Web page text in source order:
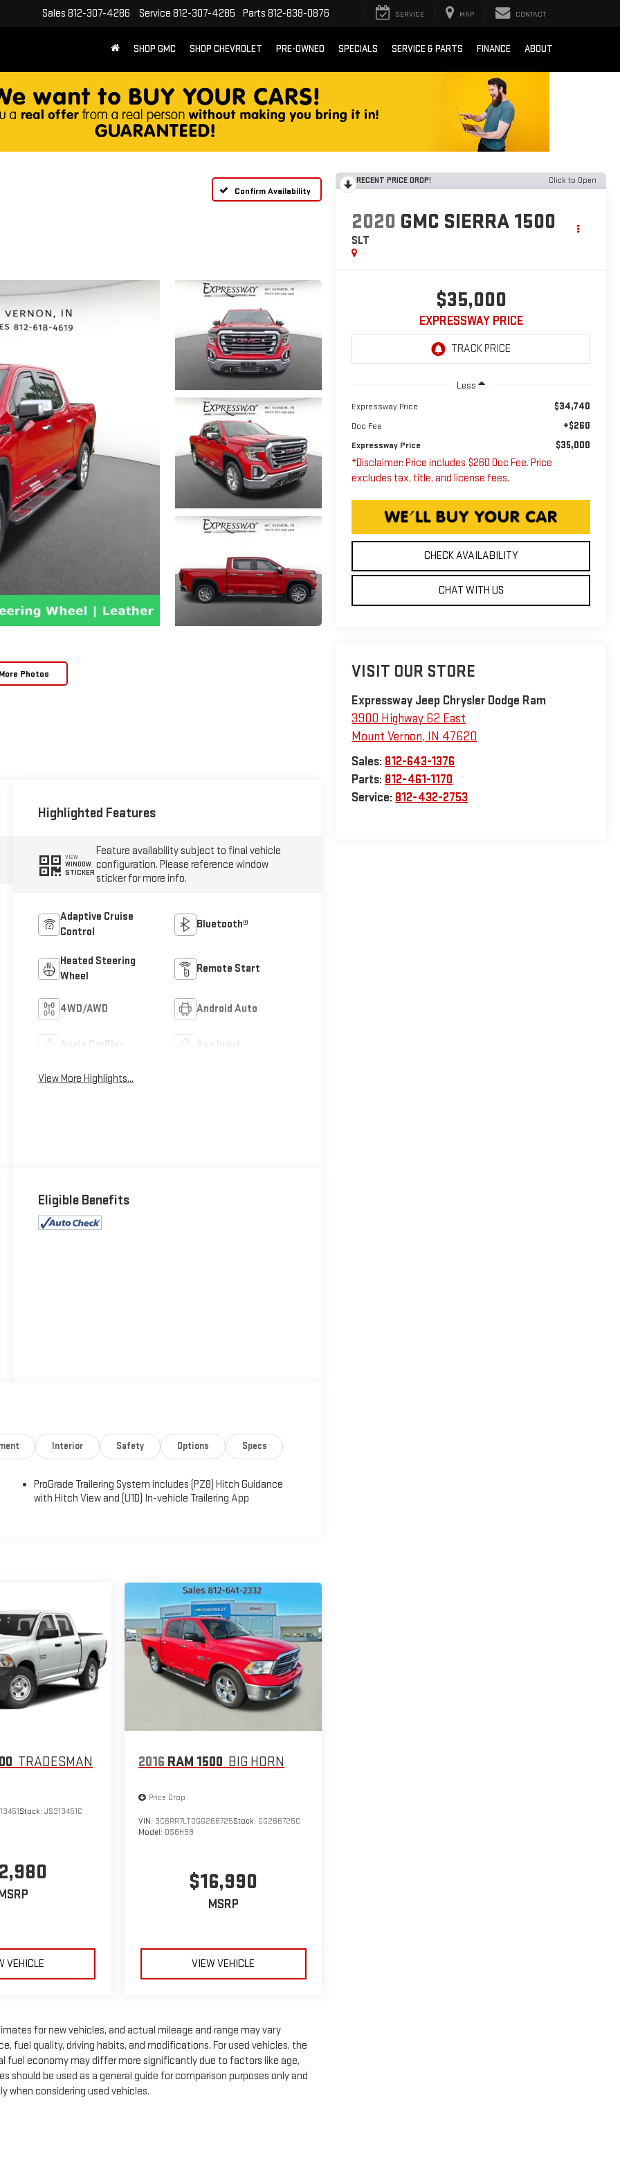
Sales 812-307-4286 Service 812-307-4285 Parts 812-838-0876 SERVICE MAP CONTACT
SHOP GMC SHOP CHEVROLET PRE-OWNED SPECIALS SERVICE & PARTS FINANCE ABOUT
Confirm Availability
Photos
RECENT PRICE DROP! Click to Open
2020 GMC SIERRA 1500
SLT
$35,000
EXPRESSWAY PRICE
Less
Expressway Price $34,740
Doc Fee +$260
Expressway Price $35,000
*Disclaimer: Price includes $260 Doc Fee. Price
excludes tax, title, and license fees.
CHECK AVAILABILITY
CHAT WITH US
VISIT OUR STORE
Expressway Jeep Chrysler Dodge Ram
3900 Highway 62 East
Mount Vernon, IN 47620
Sales: 812-643-1376
Parts: 812-461-1170
Service: 812-432-2753
Highlighted Features
VIEW
WINDOW
STICKER
Feature availability subject to final vehicle
configuration. Please reference window
sticker for more info.
Adaptive Cruise
Control
Bluetooth®
Heated Steering
Wheel
Remote Start
4WD/AWD Android Auto
Apple CarPlay Aux Input
View More Highlights...
Eligible Benefits
Interior Safety Options Specs
ProGrade Trailering System includes (PZ8) Hitch Guidance
with Hitch View and (U1D) In-vehicle Trailering App
TRADESMAN
Stock:JS313451C
VEHICLE
2016 RAM 1500 BIG HORN
Price Drop
VIN: 3C6RR7LT0GG266725Stock: GG266725C
Model: DS6H98
$16,990
MSRP
VIEW VEHICLE
for new vehicles, and actual mileage and range may vary
fuel quality, driving habits, and modifications. For used vehicles, the
fuel economy may differ more significantly due to factors like age,
be used as a general guide for comparison purposes only and
when considering used vehicles.